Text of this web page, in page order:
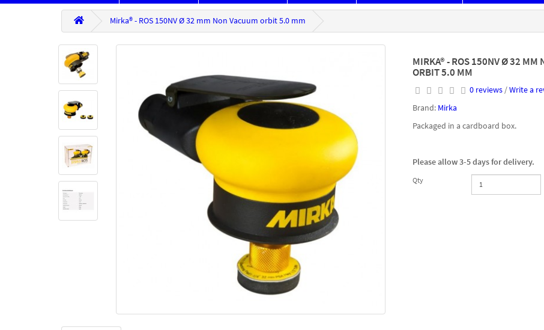
Mirka® - ROS 150NV Ø 32 mm Non Vacuum orbit 5.0 mm
MIRKA® - ROS 150NV Ø 32 MM
ORBIT 5.0 MM
0 reviews/Write a
Brand: Mirka
Packaged in a cardboard box.
Please allow 3-5 days for delivery.
Qty